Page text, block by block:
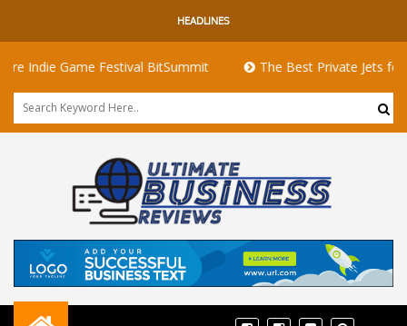
HEADLINES
Game Festival BitSummit The Best Private Jets for Sale